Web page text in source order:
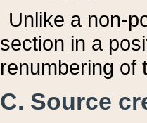
Unlike a non-
section in a
renumbering of
C. Source